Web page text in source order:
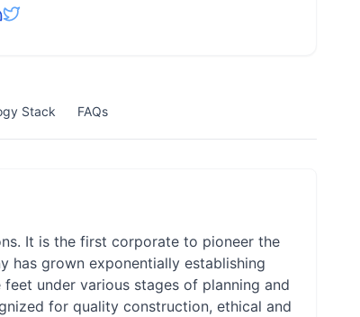
Stack FAQs
It is the first corporate to pioneer the
has grown exponentially establishing
under various stages of planning and
for quality construction, ethical and